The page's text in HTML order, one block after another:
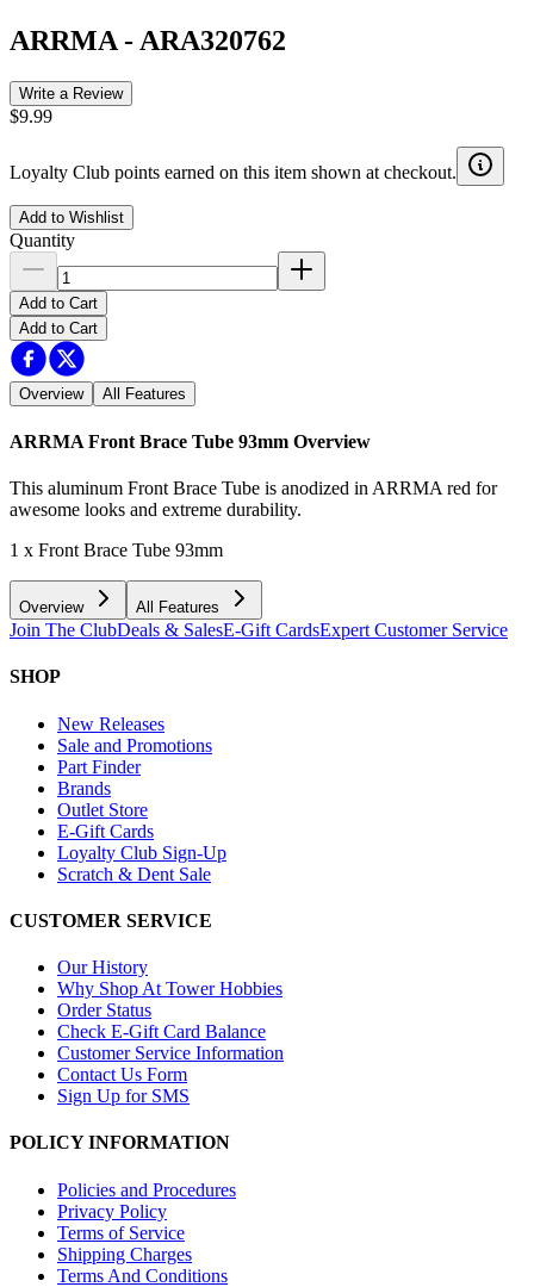
ARRMA - ARA320762
Write a Review
$9.99
Loyalty Club points earned on this item shown at checkout.
Add to Wishlist
Quantity
Add to Cart
Add to Cart
Overview All Features
ARRMA Front Brace Tube 93mm Overview
This aluminum Front Brace Tube is anodized in ARRMA red for
awesome looks and extreme durability.
1 x Front Brace Tube 93mm
Overview All Features
Join The ClubDeals & SalesE-Gift CardsExpert Customer Service
SHOP
New Releases
Sale and Promotions
Part Finder
Brands
Outlet Store
E-Gift Cards
Loyalty Club Sign-Up
Scratch & Dent Sale
CUSTOMER SERVICE
Our History
Why Shop At Tower Hobbies
Order Status
Check E-Gift Card Balance
Customer Service Information
Contact Us Form
Sign Up for SMS
POLICY INFORMATION
Policies and Procedures
Privacy Policy
Terms of Service
Shipping Charges
Terms And Conditions